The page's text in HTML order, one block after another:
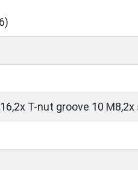
T-nut groove 10